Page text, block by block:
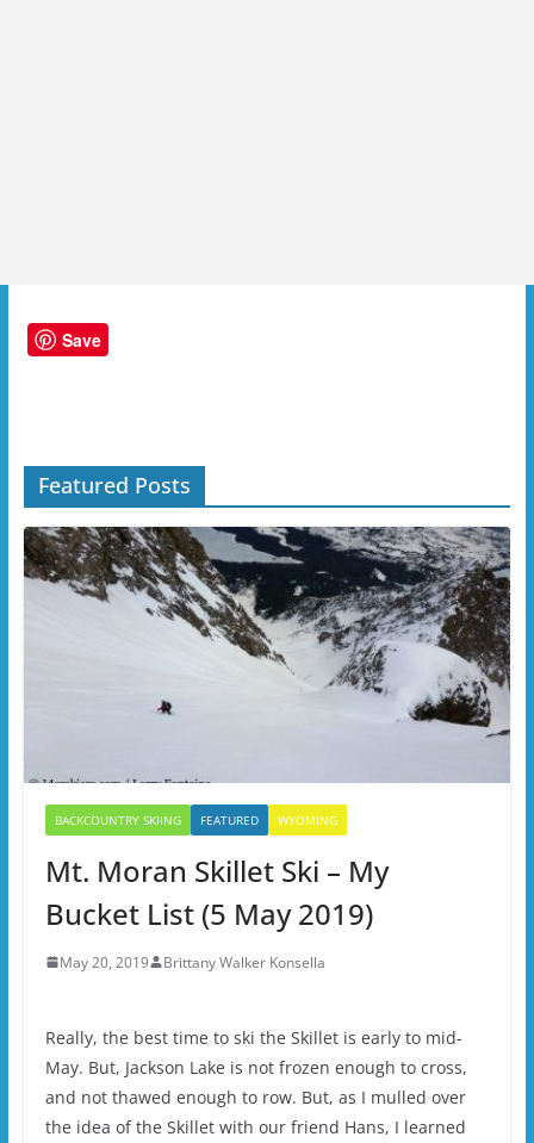
Save
Featured Posts
BACKCOUNTRY SKIING FEATURED WYOMING
Mt. Moran Skillet Ski – My
Bucket List (5 May 2019)
May 20, 2019 Brittany Walker Konsella
Really, the best time to ski the Skillet is early to mid-
May. But, Jackson Lake is not frozen enough to cross,
and not thawed enough to row. But, as I mulled over
the idea of the Skillet with our friend Hans, I learned